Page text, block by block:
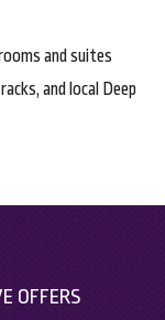
and suites
and local Deep
OFFERS